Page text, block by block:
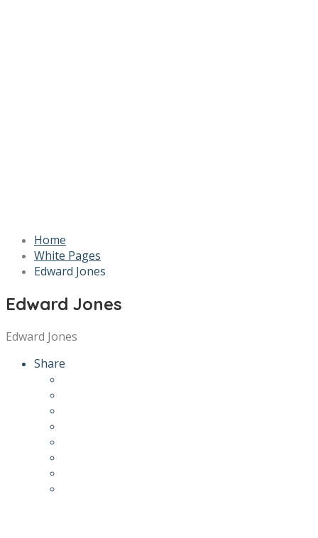
Home
White Pages
Edward Jones
Edward Jones
Edward Jones
Share